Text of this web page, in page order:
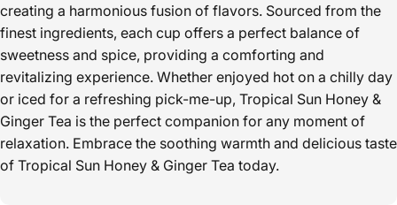
creating a harmonious fusion of flavors. Sourced from the
finest ingredients, each cup offers a perfect balance of
sweetness and spice, providing a comforting and
revitalizing experience. Whether enjoyed hot on a chilly day
or iced for a refreshing pick-me-up, Tropical Sun Honey &
Ginger Tea is the perfect companion for any moment of
relaxation. Embrace the soothing warmth and delicious taste
of Tropical Sun Honey & Ginger Tea today.